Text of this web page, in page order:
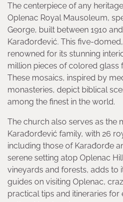
The centerpiece of any
Oplenac Royal Mausoleum,
George, built between 1910
Karađorđević. This five-
renowned for its stunning
million pieces of colored glass
These mosaics, inspired by
monasteries, depict biblical
among the finest in the world.
The church also serves as the
Karađorđević family, with 26
including those of Karađorđe
serene setting atop Oplenac
vineyards and forests, adds to
guides on visiting Oplenac,
practical tips and itineraries for